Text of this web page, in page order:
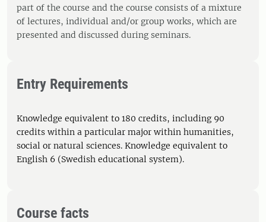
part of the course and the course consists of a mixture
of lectures, individual and/or group works, which are
presented and discussed during seminars.
Entry Requirements
Knowledge equivalent to 180 credits, including 90
credits within a particular major within humanities,
social or natural sciences. Knowledge equivalent to
English 6 (Swedish educational system).
Course facts